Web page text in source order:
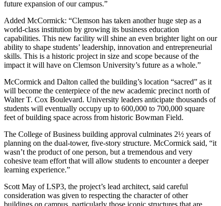
future expansion of our campus.”
Added McCormick: “Clemson has taken another huge step as a
world-class institution by growing its business education
capabilities. This new facility will shine an even brighter light on our
ability to shape students’ leadership, innovation and entrepreneurial
skills. This is a historic project in size and scope because of the
impact it will have on Clemson University’s future as a whole.”
McCormick and Dalton called the building’s location “sacred” as it
will become the centerpiece of the new academic precinct north of
Walter T. Cox Boulevard. University leaders anticipate thousands of
students will eventually occupy up to 600,000 to 700,000 square
feet of building space across from historic Bowman Field.
The College of Business building approval culminates 2½ years of
planning on the dual-tower, five-story structure. McCormick said, “it
wasn’t the product of one person, but a tremendous and very
cohesive team effort that will allow students to encounter a deeper
learning experience.”
Scott May of LSP3, the project’s lead architect, said careful
consideration was given to respecting the character of other
buildings on campus, particularly those iconic structures that are